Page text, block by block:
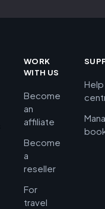
WORK
WITH US
Become
an
affiliate
Become
a
reseller
For
travel
Help